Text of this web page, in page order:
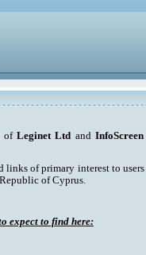
of Leginet Ltd and
of primary interest to
of Cyprus.
expect to find here: